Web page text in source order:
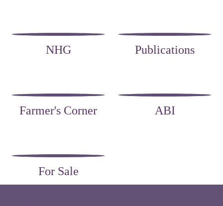
NHG Publications
Farmer's Corner ABI
For Sale